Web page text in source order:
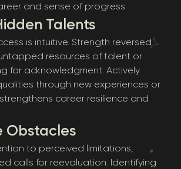
and sense of progress.
Talents
is intuitive. Strength reversed
resources of talent or
for acknowledgment. Actively
through new experiences or
career resilience and
Obstacles
to perceived limitations,
calls for reevaluation. Identifying